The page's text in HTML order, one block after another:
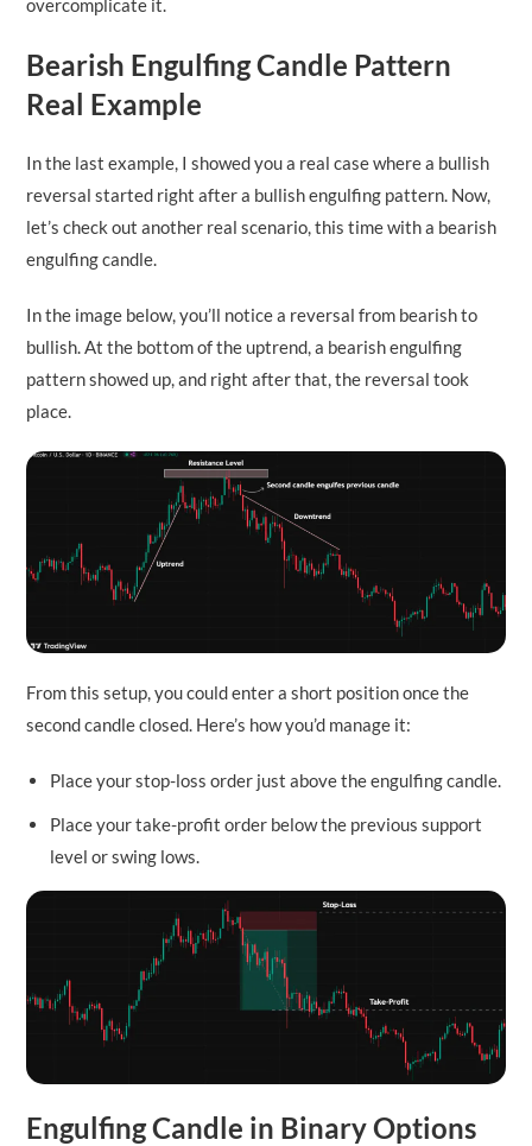
overcomplicate it.
Bearish Engulfing Candle Pattern
Real Example
In the last example, I showed you a real case where a bullish
reversal started right after a bullish engulfing pattern. Now,
let’s check out another real scenario, this time with a bearish
engulfing candle.
In the image below, you’ll notice a reversal from bearish to
bullish. At the bottom of the uptrend, a bearish engulfing
pattern showed up, and right after that, the reversal took
place.
From this setup, you could enter a short position once the
second candle closed. Here’s how you’d manage it:
Place your stop-loss order just above the engulfing candle.
Place your take-profit order below the previous support
level or swing lows.
Engulfing Candle in Binary Options